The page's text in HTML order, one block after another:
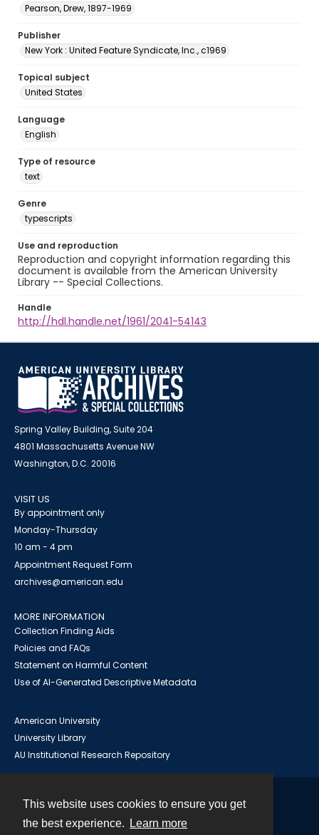
This website uses cookies to ensure you get
the best experience.
Learn more
Pearson, Drew, 1897-1969
Publisher
New York : United Feature Syndicate, Inc., c1969
Topical subject
United States
Language
English
Type of resource
text
Genre
typescripts
Use and reproduction
Reproduction and copyright information regarding this
document is available from the American University
Library -- Special Collections.
Handle
http://hdl.handle.net/1961/2041-54143
Spring Valley Building, Suite 204
4801 Massachusetts Avenue NW
Washington, D.C. 20016
VISIT US
By appointment only
Monday-Thursday
10 am - 4 pm
Appointment Request Form
archives@american.edu
MORE INFORMATION
Collection Finding Aids
Policies and FAQs
Statement on Harmful Content
Use of AI-Generated Descriptive Metadata
American University
University Library
AU Institutional Research Repository